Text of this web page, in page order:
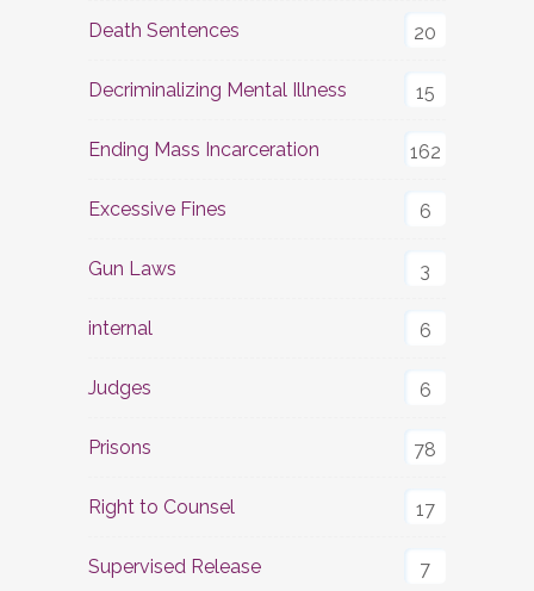
Death Sentences 20
Decriminalizing Mental Illness 15
Ending Mass Incarceration 162
Excessive Fines 6
Gun Laws 3
internal 6
Judges 6
Prisons 78
Right to Counsel 17
Supervised Release 7